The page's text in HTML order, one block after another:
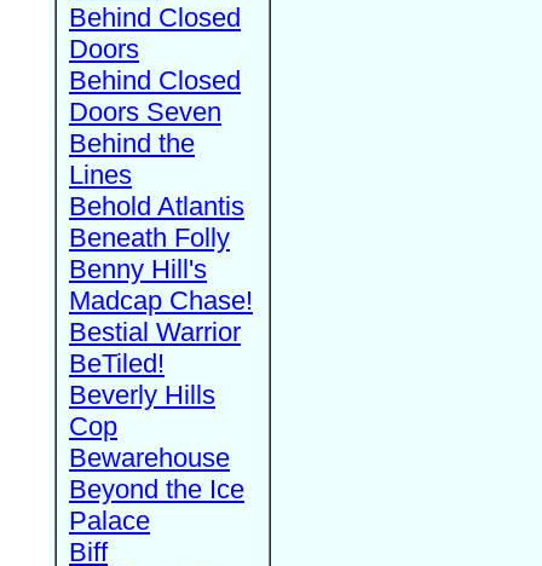
Behind Closed
Doors
Behind Closed
Doors Seven
Behind the
Lines
Behold Atlantis
Beneath Folly
Benny Hill's
Madcap Chase!
Bestial Warrior
BeTiled!
Beverly Hills
Cop
Bewarehouse
Beyond the Ice
Palace
Biff